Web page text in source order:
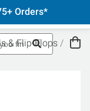
Orders*
& Flip-Flops